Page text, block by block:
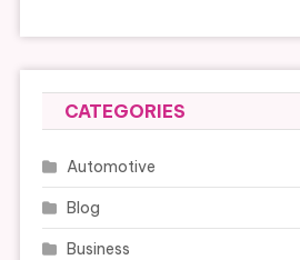
CATEGORIES
Automotive
Blog
Business